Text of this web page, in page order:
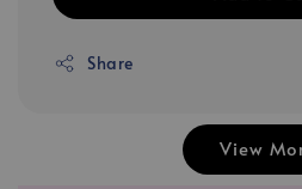
Share
View